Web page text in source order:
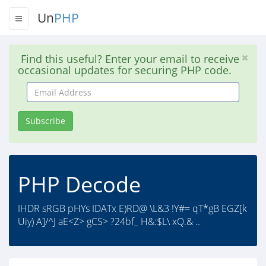
UnPHP
Find this useful? Enter your email to receive
occasional updates for securing PHP code.
Email
Address
Subscribe
PHP Decode
IHDR sRGB pHYs IDATx E)RD@ \L&3 !Y#= qT*gB EGZ[k
Uiy) A]/^J aE<Z> gCS> ?24bf_ H&:$L\ xQ.& ..